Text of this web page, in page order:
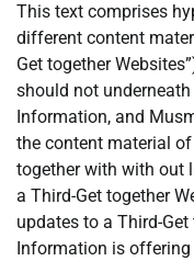
This text comprises
different content
Get together
should not
Information, and
the content material
together with with out
a Third-Get together
updates to a Third-
Information is offering